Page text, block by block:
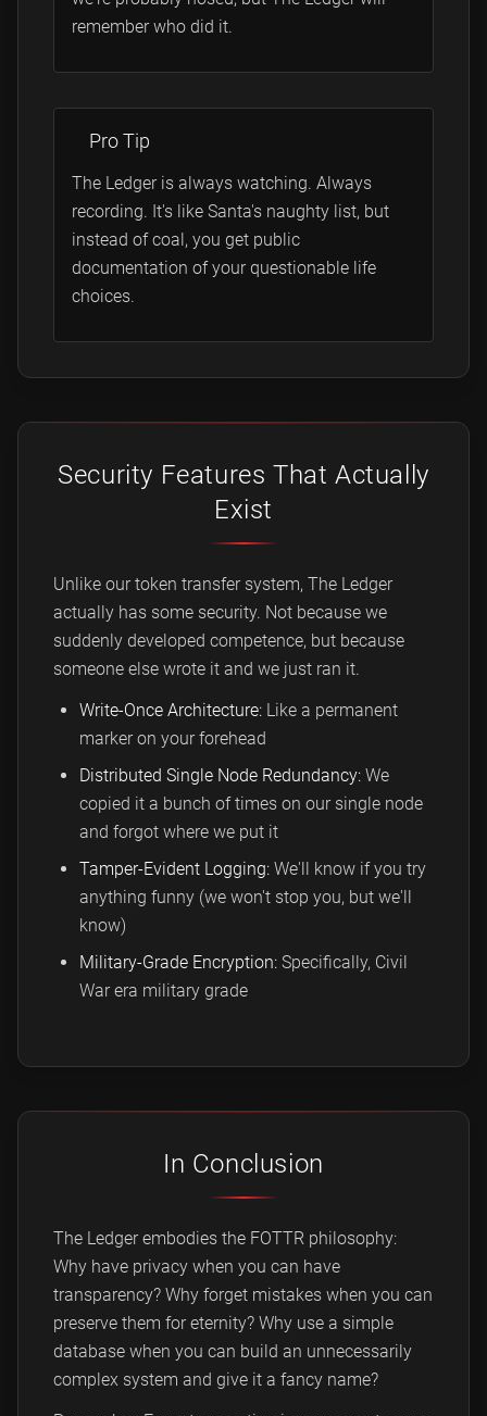
remember who did it.
Pro Tip
The Ledger is always watching. Always
recording. It's like Santa's naughty list, but
instead of coal, you get public
documentation of your questionable life
choices.
Security Features That Actually
Exist
Unlike our token transfer system, The Ledger
actually has some security. Not because we
suddenly developed competence, but because
someone else wrote it and we just ran it.
Write-Once Architecture: Like a permanent
marker on your forehead
Distributed Single Node Redundancy: We
copied it a bunch of times on our single node
and forgot where we put it
Tamper-Evident Logging: We'll know if you try
anything funny (we won't stop you, but we'll
know)
Military-Grade Encryption: Specifically, Civil
War era military grade
In Conclusion
The Ledger embodies the FOTTR philosophy:
Why have privacy when you can have
transparency? Why forget mistakes when you can
preserve them for eternity? Why use a simple
database when you can build an unnecessarily
complex system and give it a fancy name?